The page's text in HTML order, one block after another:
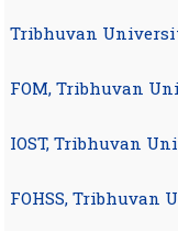
Tribhuvan
FOM, Tribhuvan
IOST, Tribhuvan
FOHSS, Tribhuvan